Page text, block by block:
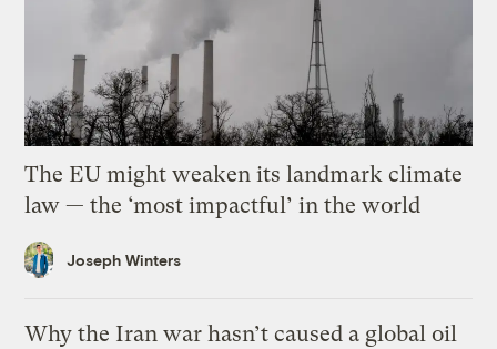
The EU might weaken its landmark climate
law — the ‘most impactful’ in the world
Joseph Winters
Why the Iran war hasn’t caused a global oil